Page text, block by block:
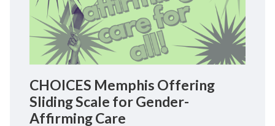
CHOICES Memphis Offering
Sliding Scale for Gender-
Affirming Care